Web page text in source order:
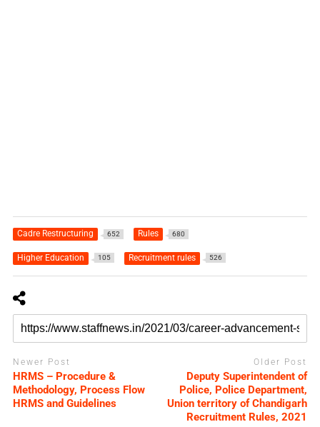
Cadre Restructuring 652 Rules 680
Higher Education 105 Recruitment rules 526
Newer Post
HRMS – Procedure &
Methodology, Process Flow
HRMS and Guidelines
Older Post
Deputy Superintendent of
Police, Police Department,
Union territory of Chandigarh
Recruitment Rules, 2021